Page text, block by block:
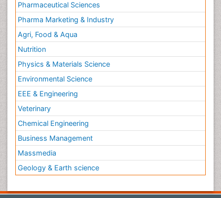
Pharmaceutical Sciences
Pharma Marketing & Industry
Agri, Food & Aqua
Nutrition
Physics & Materials Science
Environmental Science
EEE & Engineering
Veterinary
Chemical Engineering
Business Management
Massmedia
Geology & Earth science